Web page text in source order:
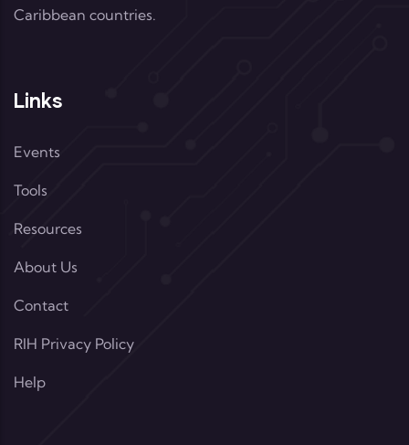
Caribbean countries.
Links
Events
Tools
Resources
About Us
Contact
RIH Privacy Policy
Help